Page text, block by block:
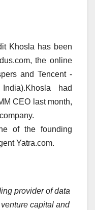
Khosla has been
the online
and Tencent -
had
CEO last month,
of the founding
Yatra.com.
provider of data
capital and